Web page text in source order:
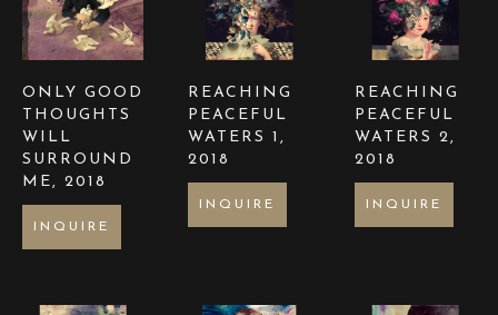
ONLY GOOD
THOUGHTS
WILL
SURROUND
ME , 2018
INQUIRE
REACHING
PEACEFUL
WATERS 1 ,
2018
INQUIRE
REACHING
PEACEFUL
WATERS 2 ,
2018
INQUIRE